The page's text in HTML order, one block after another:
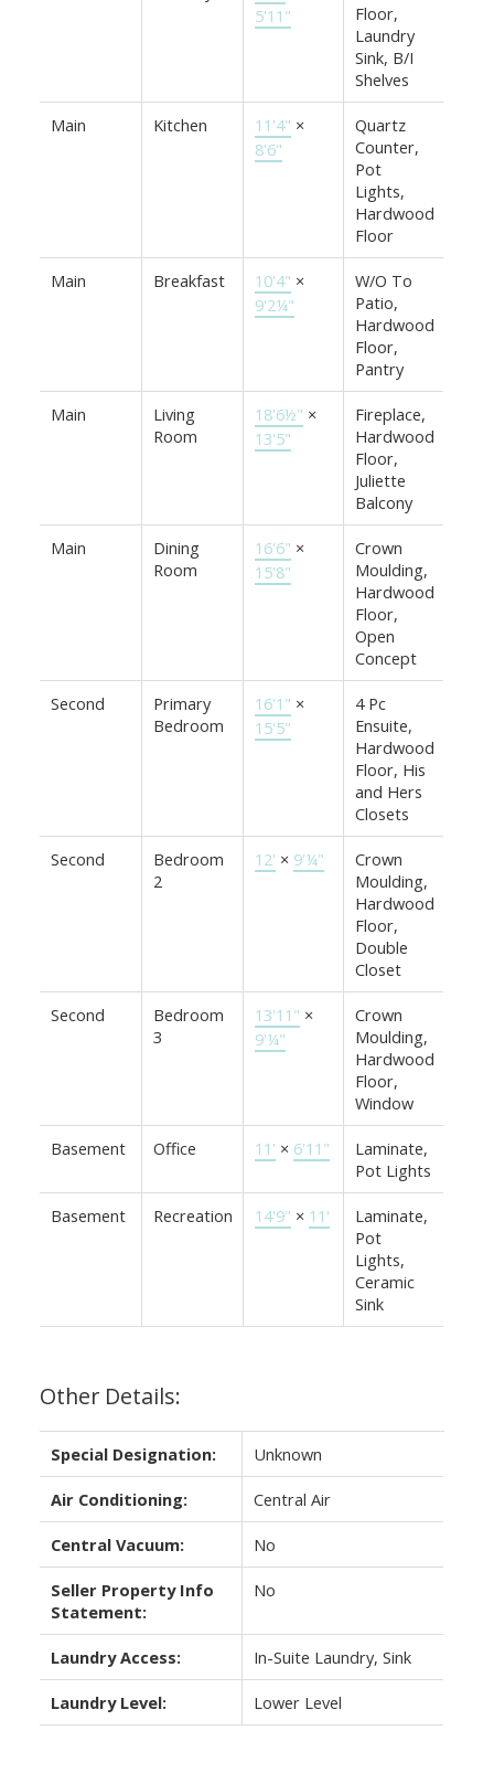
5'11"
Floor,
Laundry
Sink, B/I
Shelves
Main Kitchen 11'4" ×
8'6"
Quartz
Counter,
Pot
Lights,
Hardwood
Floor
Main Breakfast 10'4" ×
9'2¼"
W/O To
Patio,
Hardwood
Floor,
Pantry
Main
Living
Room
18'6½" ×
13'5"
Fireplace,
Hardwood
Floor,
Juliette
Balcony
Main
Dining
Room
16'6" ×
15'8"
Crown
Moulding,
Hardwood
Floor,
Open
Concept
Second
Primary
Bedroom
16'1" ×
15'5"
4 Pc
Ensuite,
Hardwood
Floor, His
and Hers
Closets
Second
Bedroom
2
12' × 9'¼"
Crown
Moulding,
Hardwood
Floor,
Double
Closet
Second
Bedroom
3
13'11" ×
9'¼"
Crown
Moulding,
Hardwood
Floor,
Window
Basement Office 11' × 6'11"
Laminate,
Pot Lights
Basement Recreation 14'9" × 11'
Laminate,
Pot
Lights,
Ceramic
Sink
Other Details:
Special Designation: Unknown
Air Conditioning: Central Air
Central Vacuum: No
Seller Property Info
Statement:
No
Laundry Access: In-Suite Laundry, Sink
Laundry Level: Lower Level